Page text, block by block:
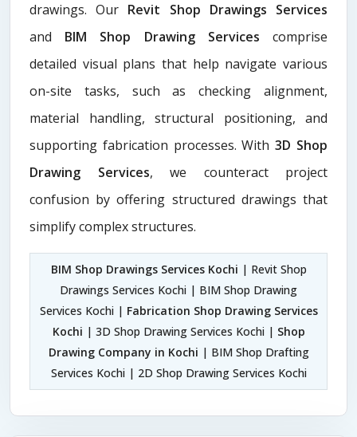
drawings. Our Revit Shop Drawings Services
and BIM Shop Drawing Services comprise
detailed visual plans that help navigate various
on-site tasks, such as checking alignment,
material handling, structural positioning, and
supporting fabrication processes. With3D Shop
Drawing Services, we counteract project
confusion by offering structured drawings that
simplify complex structures.
BIM Shop Drawings Services Kochi | Revit Shop
Drawings Services Kochi | BIM Shop Drawing
Services Kochi | Fabrication Shop Drawing Services
Kochi | 3D Shop Drawing Services Kochi | Shop
Drawing Company in Kochi | BIM Shop Drafting
Services Kochi | 2D Shop Drawing Services Kochi